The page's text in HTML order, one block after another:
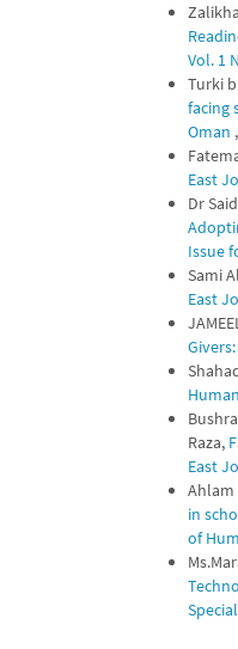
Vol. 1
Turki
facing
Oman ,
East
Dr
Issue
Sami
East
Raza,
East
Ahlam
in
of